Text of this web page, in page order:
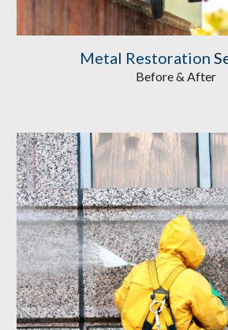
Metal Restoration
Before & After